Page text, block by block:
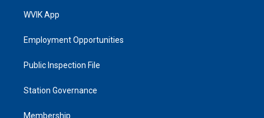
WVIK App
Employment Opportunities
Public Inspection File
Station Governance
Membership